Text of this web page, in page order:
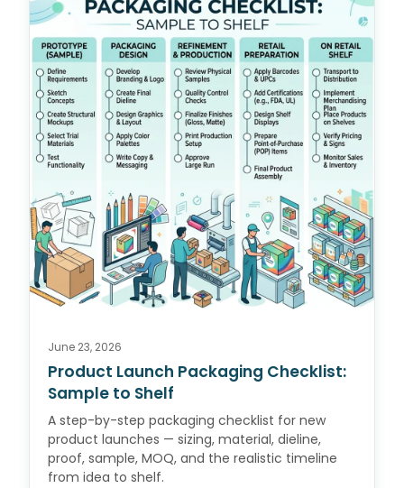
June 23, 2026
Product Launch Packaging Checklist:
Sample to Shelf
A step-by-step packaging checklist for new
product launches — sizing, material, dieline,
proof, sample, MOQ, and the realistic timeline
from idea to shelf.